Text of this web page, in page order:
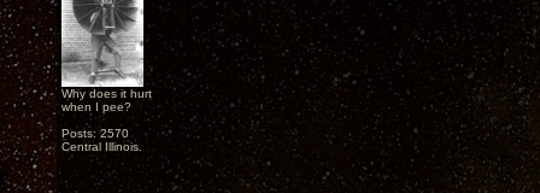
Why does it hurt
when I pee?
Posts: 2570
Central Illinois.